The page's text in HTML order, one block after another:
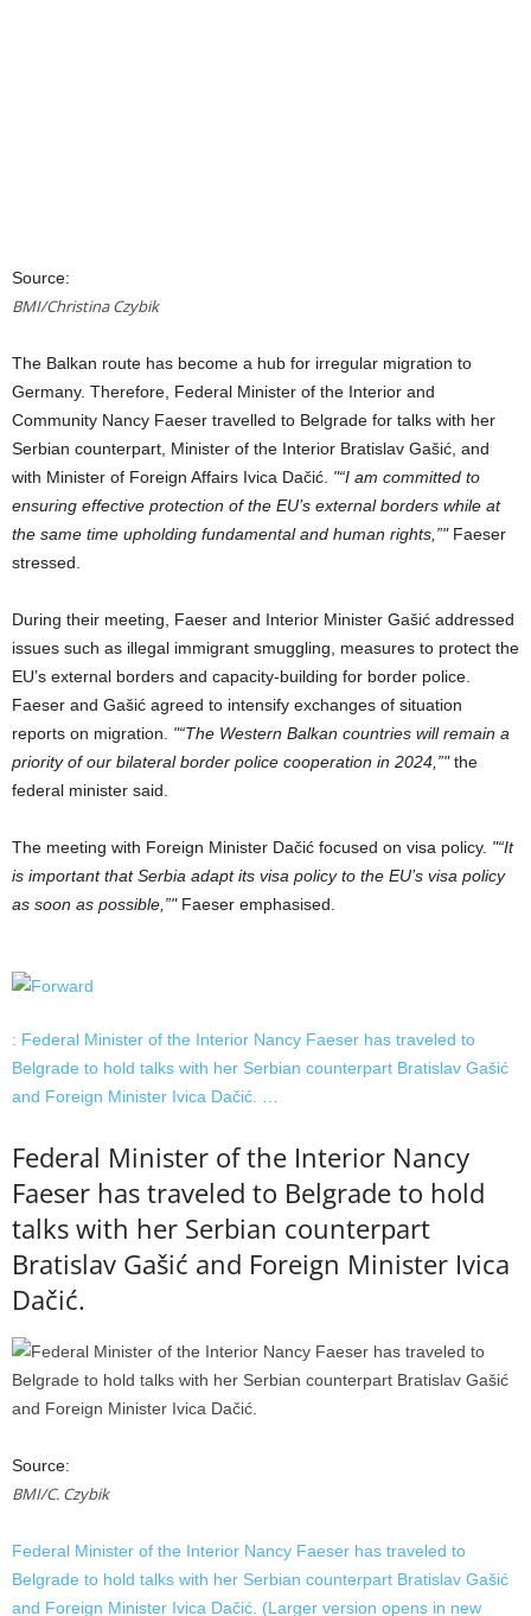
Source:
BMI/Christina Czybik
The Balkan route has become a hub for irregular migration to
Germany. Therefore, Federal Minister of the Interior and
Community Nancy Faeser travelled to Belgrade for talks with her
Serbian counterpart, Minister of the Interior Bratislav Gašić, and
with Minister of Foreign Affairs Ivica Dačić.
“I am committed to
ensuring effective protection of the EU’s external borders while at
the same time upholding fundamental and human rights,” Faeser
stressed.
During their meeting, Faeser and Interior Minister Gašić addressed
issues such as illegal immigrant smuggling, measures to protect the
EU’s external borders and capacity-building for border police.
Faeser and Gašić agreed to intensify exchanges of situation
reports on migration.
“The Western Balkan countries will remain a
priority of our bilateral border police cooperation in 2024,” the
federal minister said.
The meeting with Foreign Minister Dačić focused on visa policy.
“It
is important that Serbia adapt its visa policy to the EU’s visa policy
as soon as possible,” Faeser emphasised.
: Federal Minister of the Interior Nancy Faeser has traveled to
Belgrade to hold talks with her Serbian counterpart Bratislav Gašić
and Foreign Minister Ivica Dačić. …
Federal Minister of the Interior Nancy
Faeser has traveled to Belgrade to hold
talks with her Serbian counterpart
Bratislav Gašić and Foreign Minister Ivica
Dačić.
Source:
BMI/C. Czybik
Federal Minister of the Interior Nancy Faeser has traveled to
Belgrade to hold talks with her Serbian counterpart Bratislav Gašić
and Foreign Minister Ivica Dačić. (Larger version opens in new